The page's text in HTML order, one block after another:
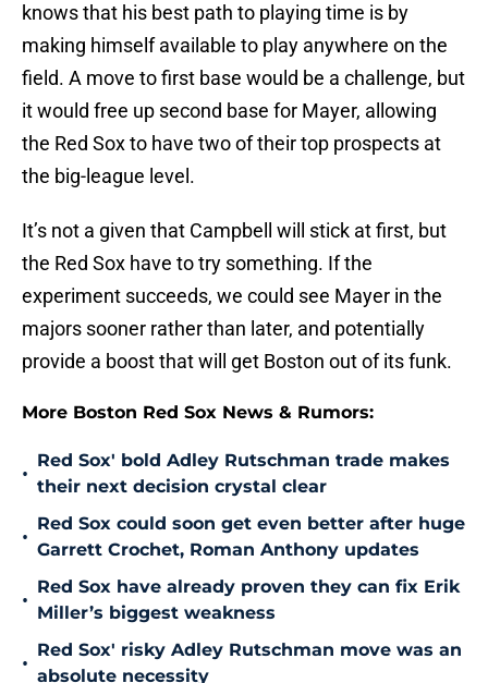
knows that his best path to playing time is by
making himself available to play anywhere on the
field. A move to first base would be a challenge, but
it would free up second base for Mayer, allowing
the Red Sox to have two of their top prospects at
the big-league level.
It’s not a given that Campbell will stick at first, but
the Red Sox have to try something. If the
experiment succeeds, we could see Mayer in the
majors sooner rather than later, and potentially
provide a boost that will get Boston out of its funk.
More Boston Red Sox News & Rumors:
•
Red Sox' bold Adley Rutschman trade makes
their next decision crystal clear
•
Red Sox could soon get even better after huge
Garrett Crochet, Roman Anthony updates
•
Red Sox have already proven they can fix Erik
Miller’s biggest weakness
•
Red Sox' risky Adley Rutschman move was an
absolute necessity